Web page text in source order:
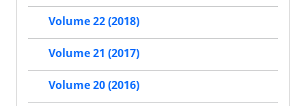
Volume 22 (2018)
Volume 21 (2017)
Volume 20 (2016)